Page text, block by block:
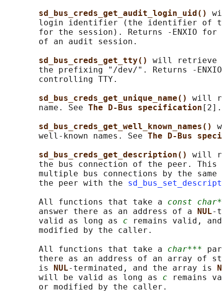
sd_bus_creds_get_audit_login_uid()
login identifier (the identifier of
for the session). Returns -ENXIO for
       of an audit session.
sd_bus_creds_get_tty() will retrieve
the prefixing "/dev/". Returns -
       controlling TTY.
sd_bus_creds_get_unique_name() will
       name. See
The D-Bus specification [2].
sd_bus_creds_get_well_known_names()
       well-known names. See
The D-Bus
sd_bus_creds_get_description() will
the bus connection of the peer. This
multiple bus connections by the same
       the peer with the
       All functions that take a
const
       answer there as an address of a
NUL-
       valid as long as
c remains valid,
       modified by the caller.
       All functions that take a
char***
there as an address of an array of
       is
NUL-terminated, and the array is
       will be valid as long as
c remains